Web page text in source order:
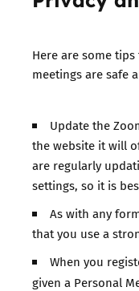
Here are some
meetings are safe
Update the
the website it will
are regularly
settings, so it is
As with any
that you use a
When you
given a Personal